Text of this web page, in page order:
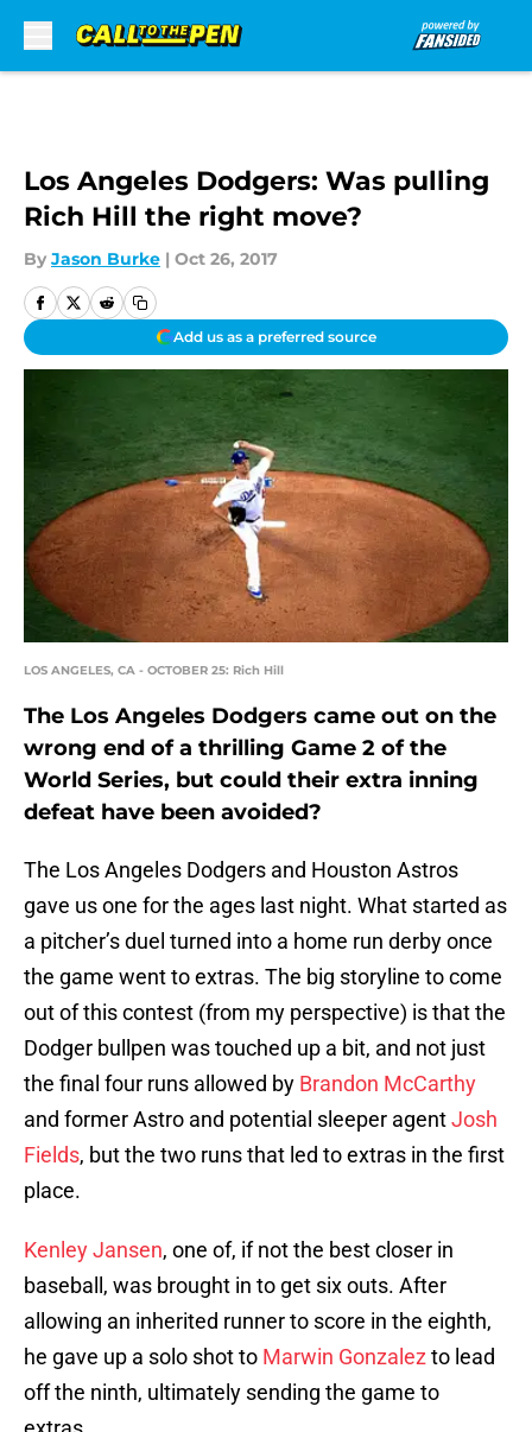
Los Angeles Dodgers: Was pulling
Rich Hill the right move?
By Jason Burke | Oct 26, 2017
Add us as a preferred source
LOS ANGELES, CA - OCTOBER 25: Rich Hill
The Los Angeles Dodgers came out on the
wrong end of a thrilling Game 2 of the
World Series, but could their extra inning
defeat have been avoided?
The Los Angeles Dodgers and Houston Astros
gave us one for the ages last night. What started as
a pitcher’s duel turned into a home run derby once
the game went to extras. The big storyline to come
out of this contest (from my perspective) is that the
Dodger bullpen was touched up a bit, and not just
the final four runs allowed by Brandon McCarthy
and former Astro and potential sleeper agentJosh
Fields, but the two runs that led to extras in the first
place.
Kenley Jansen, one of, if not the best closer in
baseball, was brought in to get six outs. After
allowing an inherited runner to score in the eighth,
he gave up a solo shot to Marwin Gonzalez to lead
off the ninth, ultimately sending the game to